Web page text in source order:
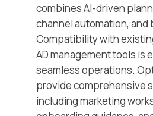
combines AI-driven
channel automation,
Compatibility with
AD management tools is
seamless operations.
provide comprehensive
including marketing